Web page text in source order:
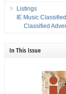
Listings
IE Music
Classified
In This Issue